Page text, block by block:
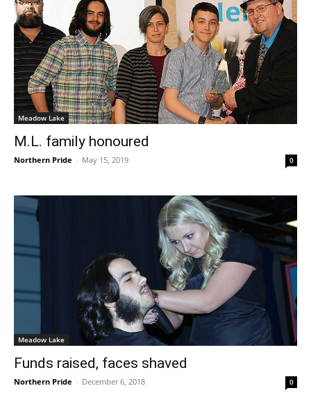
Meadow Lake
M.L. family honoured
Northern Pride - May 15, 2019 0
Meadow Lake
Funds raised, faces shaved
Northern Pride - December 6, 2018 0